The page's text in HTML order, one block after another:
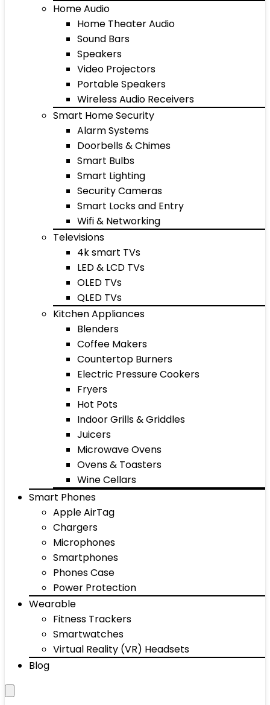
Home Audio
Home Theater Audio
Sound Bars
Speakers
Video Projectors
Portable Speakers
Wireless Audio Receivers
Smart Home Security
Alarm Systems
Doorbells & Chimes
Smart Bulbs
Smart Lighting
Security Cameras
Smart Locks and Entry
Wifi & Networking
Televisions
4k smart TVs
LED & LCD TVs
OLED TVs
QLED TVs
Kitchen Appliances
Blenders
Coffee Makers
Countertop Burners
Electric Pressure Cookers
Fryers
Hot Pots
Indoor Grills & Griddles
Juicers
Microwave Ovens
Ovens & Toasters
Wine Cellars
Smart Phones
Apple AirTag
Chargers
Microphones
Smartphones
Phones Case
Power Protection
Wearable
Fitness Trackers
Smartwatches
Virtual Reality (VR) Headsets
Blog